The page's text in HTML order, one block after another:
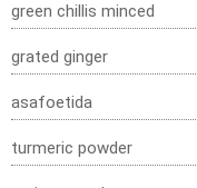
green chillis minced
grated ginger
asafoetida
turmeric powder